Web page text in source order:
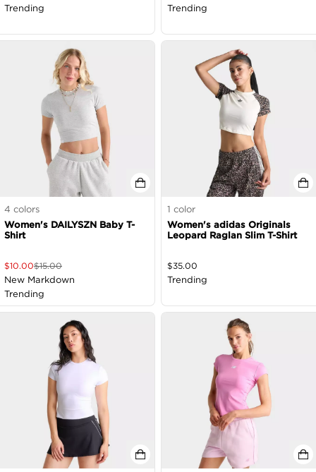
Trending Trending
4 colors
Women's DAILYSZN Baby T-
Shirt
$10.00$15.00
New Markdown
Trending
1 color
Women's adidas Originals
Leopard Raglan Slim T-Shirt
$35.00
Trending